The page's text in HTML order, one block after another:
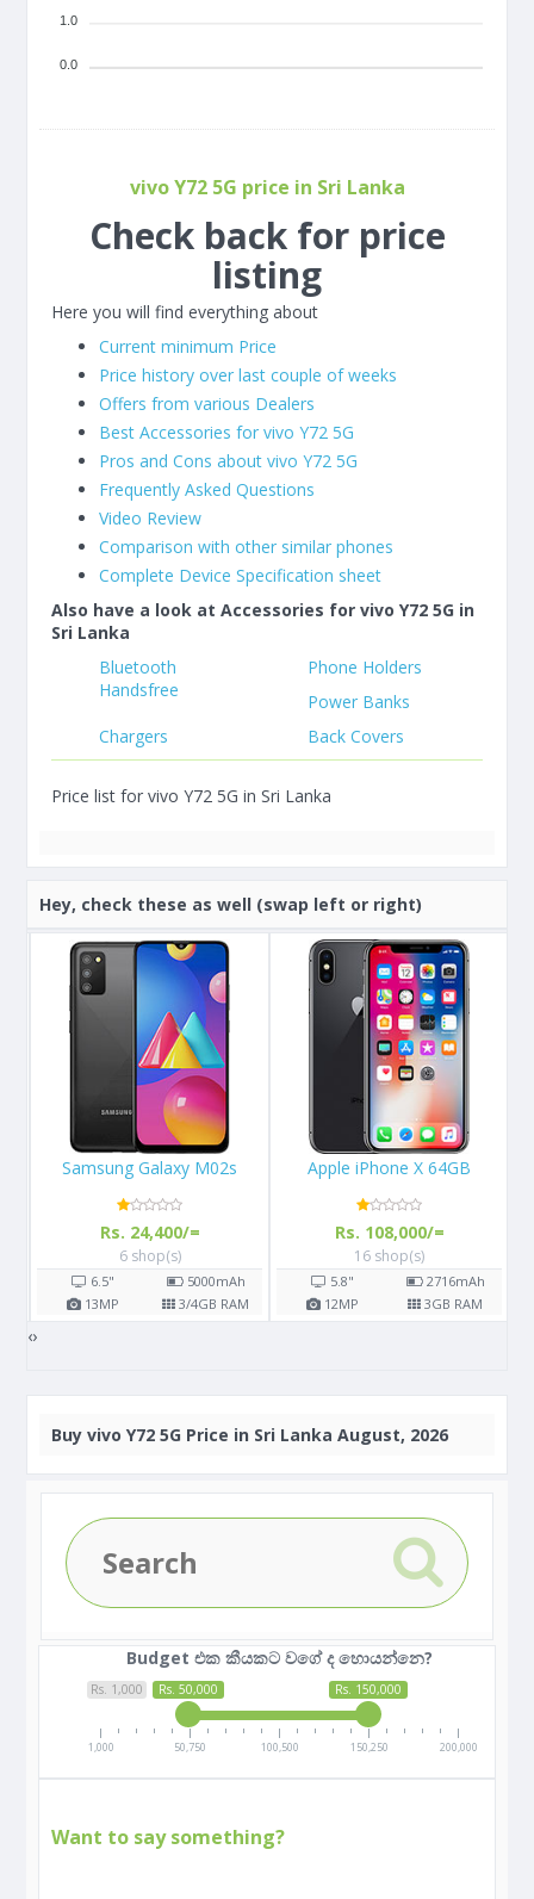
1.0
0.0
vivo Y72 5G price in Sri Lanka
Check back for price
listing
Here you will find everything about
Current minimum Price
Price history over last couple of weeks
Offers from various Dealers
Best Accessories for vivo Y72 5G
Pros and Cons about vivo Y72 5G
Frequently Asked Questions
Video Review
Comparison with other similar phones
Complete Device Specification sheet
Also have a look at Accessories for vivo Y72 5G in
Sri Lanka
Bluetooth
Handsfree
Phone Holders
Power Banks
Chargers
Back Covers
Price list for vivo Y72 5G in Sri Lanka
Hey, check these as well (swap left or right)
Apple iPhone X 64GB
Rs. 108,000/=
16 shop(s)
5.8" 2716mAh
12MP 3GB RAM
Samsung Galaxy S8
Rs. 57,000/=
14 shop(s)
5.8" 3000mAh
12MP 4GB RAM
‹›
Buy vivo Y72 5G Price in Sri Lanka August, 2026
Budget එක කීයකට වගේ ද හොයන්නෙ?
Rs. 1,000 Rs. 50,000 Rs. 150,000
1,000 50,750 100,500 150,250 200,000
Want to say something?